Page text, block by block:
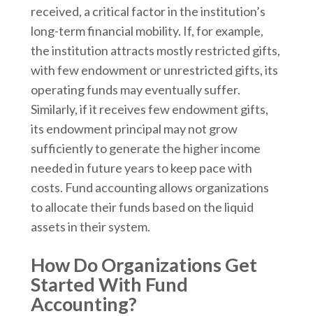
received, a critical factor in the institution’s
long-term financial mobility. If, for example,
the institution attracts mostly restricted gifts,
with few endowment or unrestricted gifts, its
operating funds may eventually suffer.
Similarly, if it receives few endowment gifts,
its endowment principal may not grow
sufficiently to generate the higher income
needed in future years to keep pace with
costs. Fund accounting allows organizations
to allocate their funds based on the liquid
assets in their system.
How Do Organizations Get
Started With Fund
Accounting?